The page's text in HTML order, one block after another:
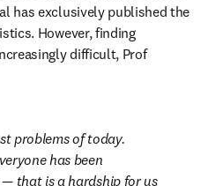
has exclusively published the
However, finding
difficult, Prof
problems of today.
has been
that is a hardship for us